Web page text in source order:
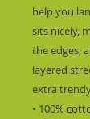
help you
sits nicely,
the edges,
layered
extra
• 100%